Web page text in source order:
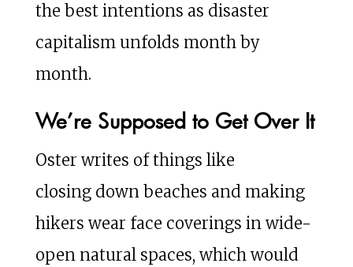
the best intentions as disaster
capitalism unfolds month by
month.
We’re Supposed to Get Over It
Oster writes of things like
closing down beaches and making
hikers wear face coverings in wide-
open natural spaces, which would